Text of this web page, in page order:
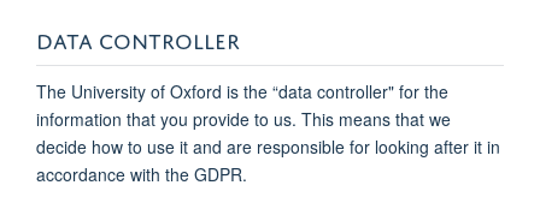
DATA CONTROLLER
The University of Oxford is the “data controller" for the
information that you provide to us. This means that we
decide how to use it and are responsible for looking after it in
accordance with the GDPR.